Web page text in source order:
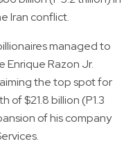
Iran conflict.
managed to
Enrique Razon Jr.
the top spot for
of $21.8 billion (P1.3
of his company